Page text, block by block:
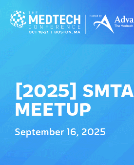
[2025] SMTA
MEETUP
September 16, 2025